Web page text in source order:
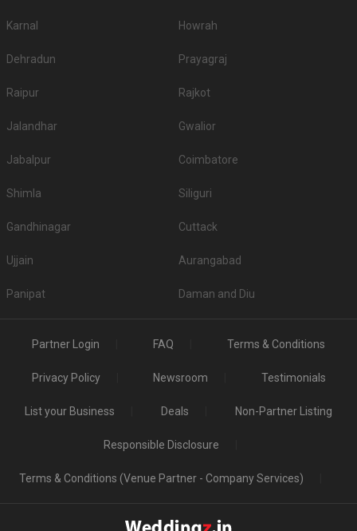
Karnal Howrah
Dehradun Prayagraj
Raipur Rajkot
Jalandhar Gwalior
Jabalpur Coimbatore
Shimla Siliguri
Gandhinagar Cuttack
Ujjain Aurangabad
Panipat Daman and Diu
Partner Login FAQ Terms & Conditions
Privacy Policy Newsroom Testimonials
List your Business Deals Non-Partner Listing
Responsible Disclosure
Terms & Conditions (Venue Partner - Company Services)